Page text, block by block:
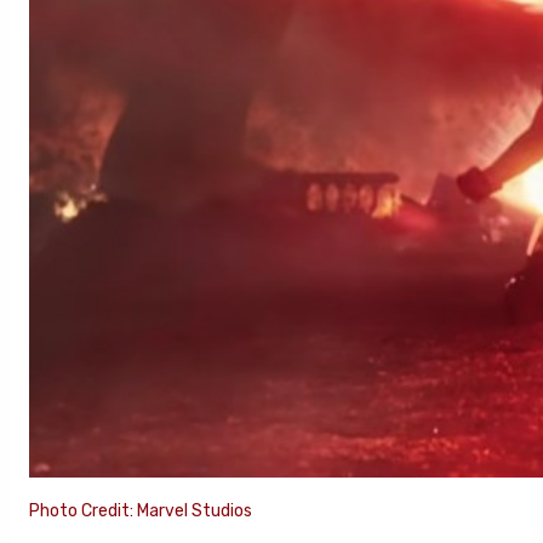
Photo Credit: Marvel Studios